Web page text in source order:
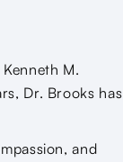
M.
Dr. Brooks has
and